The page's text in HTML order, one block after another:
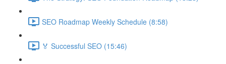
SEO Roadmap Weekly Schedule (8:58)
🏅 Successful SEO (15:46)